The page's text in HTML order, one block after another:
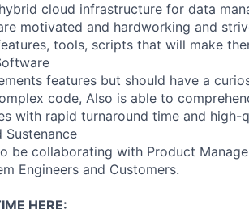
cloud infrastructure for data
motivated and hardworking and
tools, scripts that will make
features but should have a
code, Also is able to
with rapid turnaround time and high-
be collaborating with Product
Engineers and Customers.
HERE: